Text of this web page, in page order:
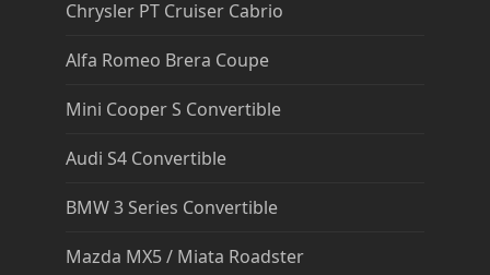
Chrysler PT Cruiser Cabrio
Alfa Romeo Brera Coupe
Mini Cooper S Convertible
Audi S4 Convertible
BMW 3 Series Convertible
Mazda MX5 / Miata Roadster